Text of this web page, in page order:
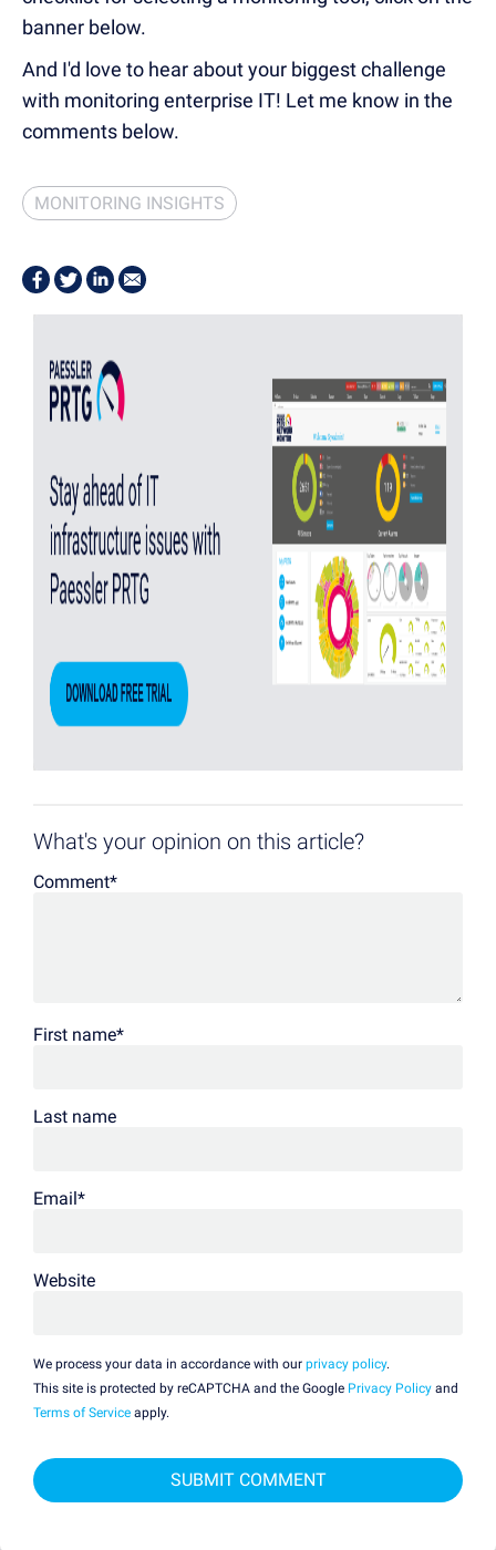
banner below.
And I'd love to hear about your biggest challenge
with monitoring enterprise IT! Let me know in the
comments below.
MONITORING INSIGHTS
What's your opinion on this article?
Comment*
First name*
Last name
Email*
Website
We process your data in accordance with our privacy policy.
This site is protected by reCAPTCHA and the Google Privacy Policy and
Terms of Service apply.